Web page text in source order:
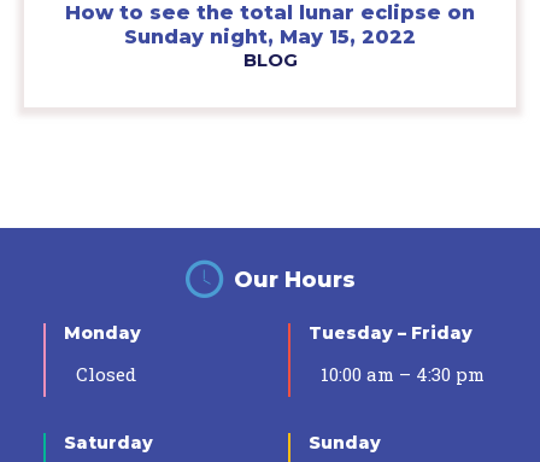
How to see the total lunar eclipse on
Sunday night, May 15, 2022
BLOG
Our Hours
Monday
Closed
Tuesday – Friday
10:00 am – 4:30 pm
Saturday Sunday